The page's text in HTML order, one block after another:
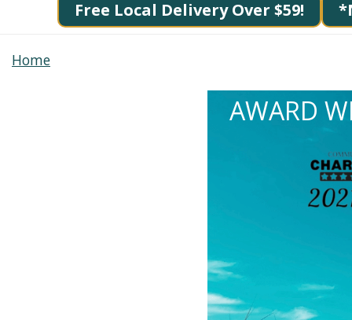
Free Local Delivery Over $59!
Home
AWARD